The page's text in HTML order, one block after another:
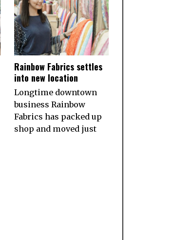
Rainbow Fabrics settles
into new location
Longtime downtown
business Rainbow
Fabrics has packed up
shop and moved just